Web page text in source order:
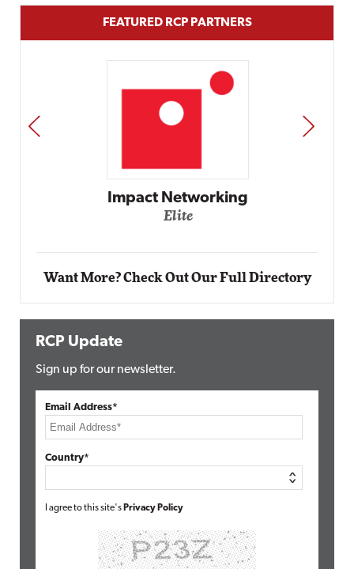
FEATURED RCP PARTNERS
Automox
PREV NEXT
Want More? Check Out Our Full Directory
RCP Update
Sign up for our newsletter.
Email Address*
Country*
I agree to this site's Privacy Policy